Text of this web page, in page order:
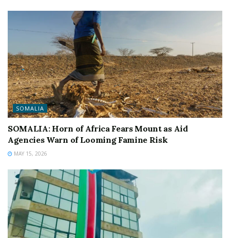
SOMALIA
SOMALIA: Horn of Africa Fears Mount as Aid
Agencies Warn of Looming Famine Risk
MAY 15, 2026